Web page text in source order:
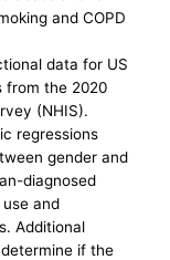
and COPD
data for US
from the 2020
(NHIS).
regressions
gender and
diagnosed
and
Additional
if the